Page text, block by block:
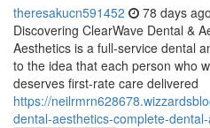
theresakucn591452 78 days ago
Discovering ClearWave Dental &
Aesthetics is a full-service dental
to the idea that each person who
deserves first-rate care delivered
https://
dental-aesthetics-complete-